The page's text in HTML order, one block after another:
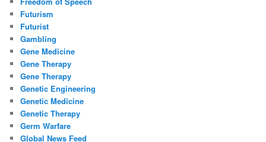
Futurism
Futurist
Gambling
Gene Medicine
Gene Therapy
Gene Therapy
Genetic Engineering
Genetic Medicine
Genetic Therapy
Germ Warfare
Global News Feed